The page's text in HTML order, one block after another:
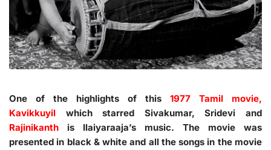
One of the highlights of this 1977 Tamil movie,
Kavikkuyil which starred Sivakumar, Sridevi and
Rajinikanth is Ilaiyaraaja’s music. The movie was
presented in black & white and all the songs in the movie